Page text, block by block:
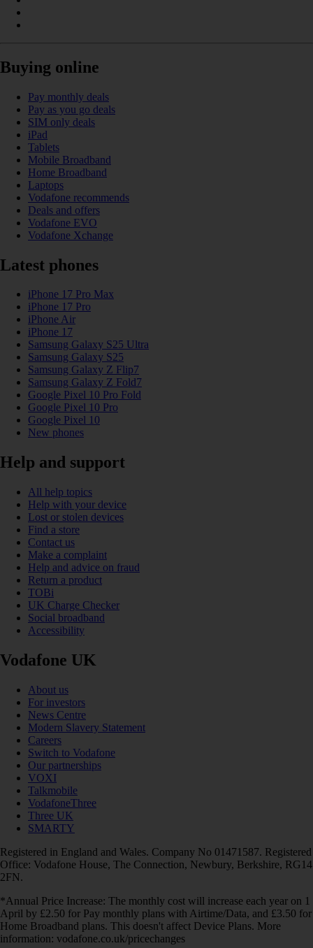
Buying online
Pay monthly deals
Pay as you go deals
SIM only deals
iPad
Tablets
Mobile Broadband
Home Broadband
Laptops
Vodafone recommends
Deals and offers
Vodafone EVO
Vodafone Xchange
Latest phones
iPhone 17 Pro Max
iPhone 17 Pro
iPhone Air
iPhone 17
Samsung Galaxy S25 Ultra
Samsung Galaxy S25
Samsung Galaxy Z Flip7
Samsung Galaxy Z Fold7
Google Pixel 10 Pro Fold
Google Pixel 10 Pro
Google Pixel 10
New phones
Help and support
All help topics
Help with your device
Lost or stolen devices
Find a store
Contact us
Make a complaint
Help and advice on fraud
Return a product
TOBi
UK Charge Checker
Social broadband
Accessibility
Vodafone UK
About us
For investors
News Centre
Modern Slavery Statement
Careers
Switch to Vodafone
Our partnerships
VOXI
Talkmobile
VodafoneThree
Three UK
SMARTY
Registered in England and Wales. Company No 01471587. Registered
Office: Vodafone House, The Connection, Newbury, Berkshire, RG14
2FN.
*Annual Price Increase: The monthly cost will increase each year on 1
April by £2.50 for Pay monthly plans with Airtime/Data, and £3.50 for
Home Broadband plans. This doesn't affect Device Plans. More
information: vodafone.co.uk/pricechanges